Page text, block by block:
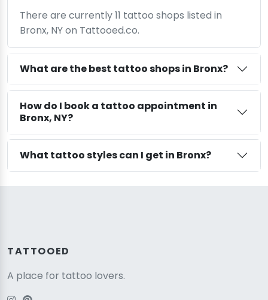
There are currently 11 tattoo shops listed in
Bronx, NY on Tattooed.co.
What are the best tattoo shops in Bronx?
How do I book a tattoo appointment in
Bronx, NY?
What tattoo styles can I get in Bronx?
TATTOOED
A place for tattoo lovers.